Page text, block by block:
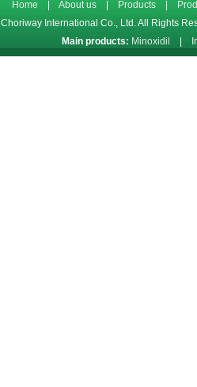
Home About us| Products|
Choriway International Co., Ltd.All Rights
Main products: Minoxidil